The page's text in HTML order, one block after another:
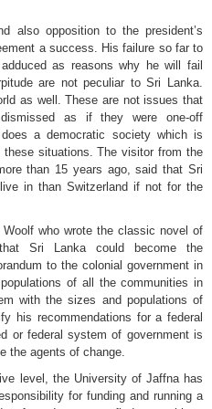
also opposition to the president’s
a success. His failure so far to
as reasons why he will fail
are not peculiar to Sri Lanka.
as well. These are not issues that
as if they were one-off
a democratic society which is
situations. The visitor from the
than 15 years ago, said that Sri
in than Switzerland if not for the
who wrote the classic novel of
Sri Lanka could become the
to the colonial government in
of all the communities in
with the sizes and populations of
his recommendations for a federal
or federal system of government is
the agents of change.
level, the University of Jaffna has
for funding and running a